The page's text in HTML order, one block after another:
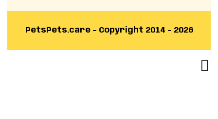
PetsPets.care – Copyright 2014 – 2026